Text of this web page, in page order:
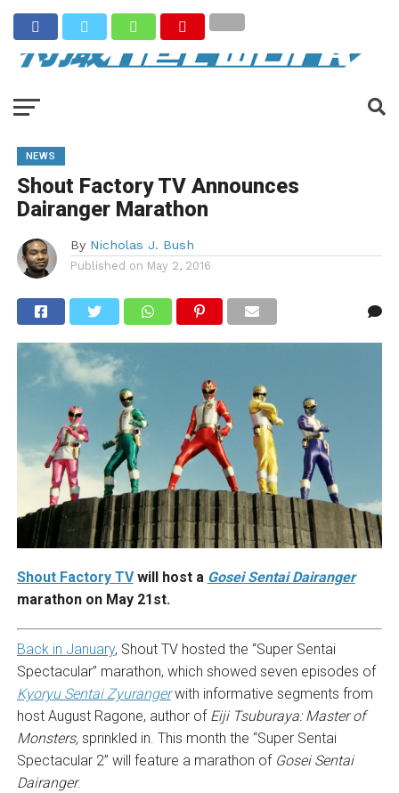
NEWS
Shout Factory TV Announces
Dairanger Marathon
By Nicholas J. Bush
Published on May 2, 2016
Shout Factory TVwill host a GoseiSentai Dairanger
marathon on May 21st.
Back in January, Shout TV hosted the “Super Sentai
Spectacular” marathon, which showed seven episodes of
Kyoryu Sentai Zyurangerwith informative segments from
host August Ragone, author of Eiji Tsuburaya: Master of
Monsters,sprinkled in. This month the “Super Sentai
Spectacular 2” will feature a marathon of Gosei Sentai
Dairanger.